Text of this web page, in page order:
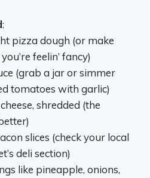
:
pizza dough (or make
feelin’ fancy)
(grab a jar or simmer
tomatoes with garlic)
shredded (the
slices (check your local
deli section)
like pineapple, onions,